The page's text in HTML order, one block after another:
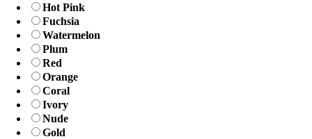
Hot Pink
Fuchsia
Watermelon
Plum
Red
Orange
Coral
Ivory
Nude
Gold